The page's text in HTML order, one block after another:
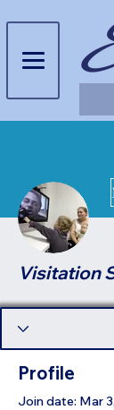
Profile
Join date: Mar